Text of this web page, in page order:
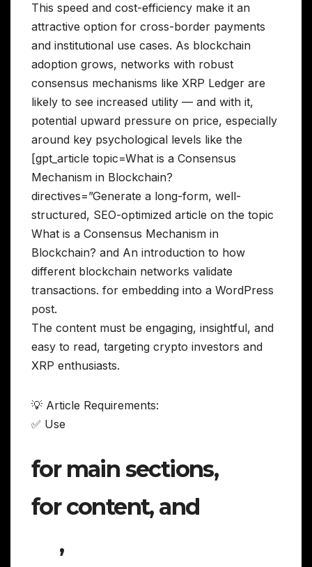
This speed and cost-efficiency make it an
attractive option for cross-border payments
and institutional use cases. As blockchain
adoption grows, networks with robust
consensus mechanisms like XRP Ledger are
likely to see increased utility — and with it,
potential upward pressure on price, especially
around key psychological levels like the
[gpt_article topic=What is a Consensus
Mechanism in Blockchain?
directives=”Generate a long-form, well-
structured, SEO-optimized article on the topic
What is a Consensus Mechanism in
Blockchain? and An introduction to how
different blockchain networks validate
transactions. for embedding into a WordPress
post.
The content must be engaging, insightful, and
easy to read, targeting crypto investors and
XRP enthusiasts.
💡 Article Requirements:
✅ Use
for main sections,
for content, and
,